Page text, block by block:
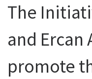
The
and
promote